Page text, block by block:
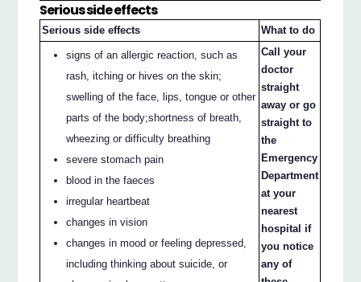
Serious side effects
Serious side effects What to do
signs of an allergic reaction, such as
rash, itching or hives on the skin;
swelling of the face, lips, tongue or other
parts of the body;shortness of breath,
wheezing or difficulty breathing
severe stomach pain
blood in the faeces
irregular heartbeat
changes in vision
changes in mood or feeling depressed,
including thinking about suicide, or
Call your
doctor
straight
away or go
straight to
the
Emergency
Department
at your
nearest
hospital if
you notice
any of